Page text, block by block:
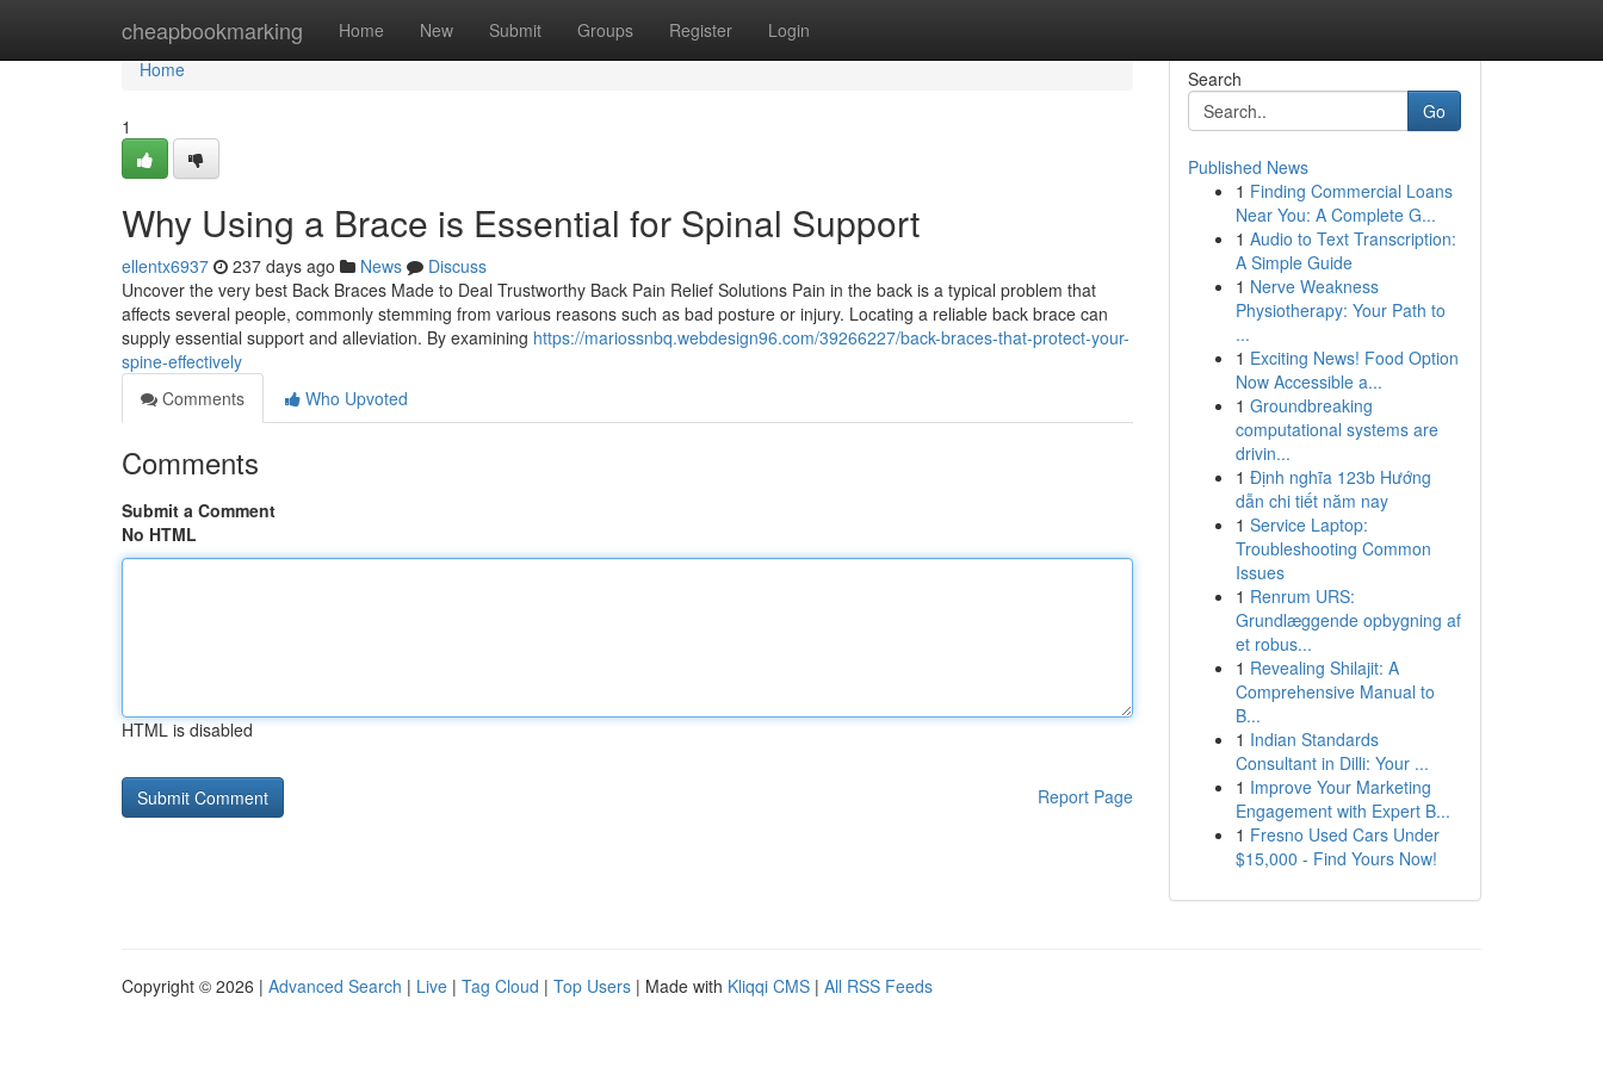
cheapbookmarking Home New Submit Groups Register Login
Home
Home
1
Why Using a Brace is Essential for Spinal Support
ellentx6937 237 days ago News
Discuss
Uncover the very best Back Braces Made to Deal Trustworthy Back Pain Relief Solutions Pain in the back is a typical problem that
affects several people, commonly stemming from various reasons such as bad posture or injury. Locating a reliable back brace can
supply essential support and alleviation. By examining https://mariossnbq.webdesign96.com/39266227/back-braces-that-protect-your-
spine-effectively
Comments
Who Upvoted
Comments
Submit a Comment
No HTML
HTML is disabled
Report Page
Search
Go
Published News
1 Finding Commercial Loans
Near You: A Complete G...
1 Audio to Text Transcription:
A Simple Guide
1 Nerve Weakness
Physiotherapy: Your Path to
...
1 Exciting News! Food Option
Now Accessible a...
1 Groundbreaking
computational systems are
drivin...
1 Định nghĩa 123b Hướng
dẫn chi tiết năm nay
1 Service Laptop:
Troubleshooting Common
Issues
1 Renrum URS:
Grundlæggende opbygning af
et robus...
1 Revealing Shilajit: A
Comprehensive Manual to
B...
1 Indian Standards
Consultant in Dilli: Your ...
1 Improve Your Marketing
Engagement with Expert B...
1 Fresno Used Cars Under
$15,000 - Find Yours Now!
Copyright © 2026 | Advanced Search | Live | Tag Cloud | Top Users | Made with Kliqqi CMS | All RSS Feeds